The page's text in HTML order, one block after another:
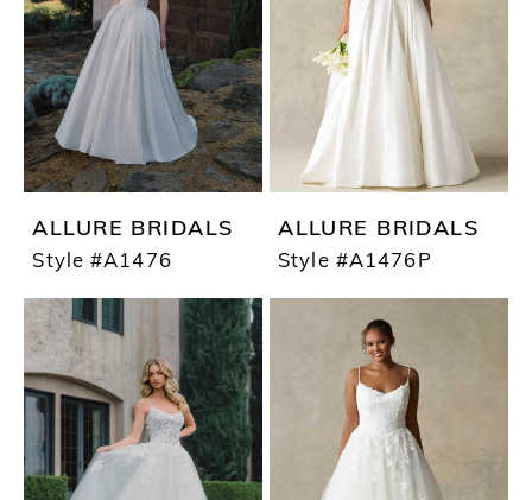
ALLURE BRIDALS
Style #A1476
ALLURE BRIDALS
Style #A1476P